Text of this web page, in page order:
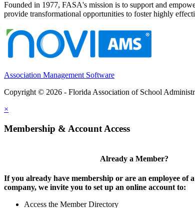
Founded in 1977, FASA's mission is to support and
provide transformational opportunities to foster highly
Association Management Software
Copyright © 2026 - Florida Association of School
×
Membership & Account Access
Already a Member?
If you already have membership or are an employee of
company, we invite you to set up an online account to:
Access the Member Directory